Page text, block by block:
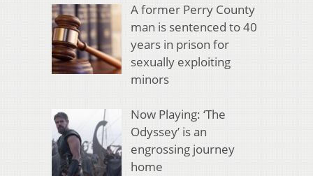
A former Perry County
man is sentenced to 40
years in prison for
sexually exploiting
minors
Now Playing: ‘The
Odyssey’ is an
engrossing journey
home